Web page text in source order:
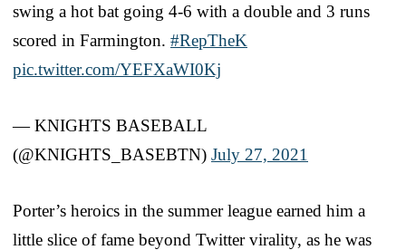
swing a hot bat going 4-6 with a double and 3 runs
scored in Farmington. #RepTheK
pic.twitter.com/YEFXaWI0Kj
— KNIGHTS BASEBALL
(@KNIGHTS_BASEBTN) July 27, 2021
Porter’s heroics in the summer league earned him a
little slice of fame beyond Twitter virality, as he was